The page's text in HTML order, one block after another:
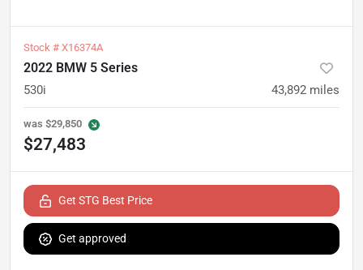
Stock # X16374A
2022 BMW 5 Series
530i 43,892 miles
was $29,850
$27,483
Get STG Best Price
Get approved